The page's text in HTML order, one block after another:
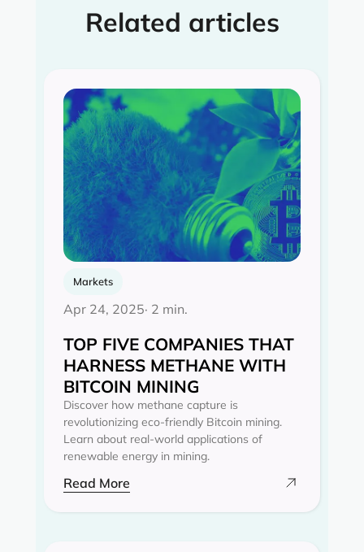
Related articles
Markets
Apr 24, 2025· 2 min.
TOP FIVE COMPANIES THAT
HARNESS METHANE WITH
BITCOIN MINING
Discover how methane capture is
revolutionizing eco-friendly Bitcoin mining.
Learn about real-world applications of
renewable energy in mining.
Read More